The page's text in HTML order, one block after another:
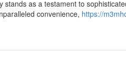
as a testament to
convenience, https://